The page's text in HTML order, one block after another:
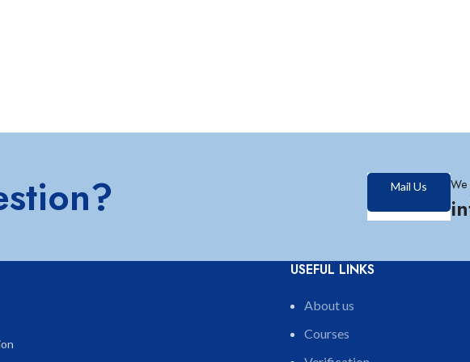
Mail Us
USEFUL LINKS
About us
Courses